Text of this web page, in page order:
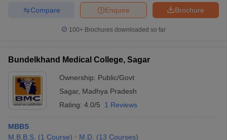
Brochure
Enquire
Compare
100+ Brochures downloaded so far
Bundelkhand Medical College, Sagar
Ownership: Public/Govt
Sagar, Madhya Pradesh
Rating: 4.0/5 1 Reviews
MBBS
M.B.B.S. (1 Course) M.D. (13 Courses)